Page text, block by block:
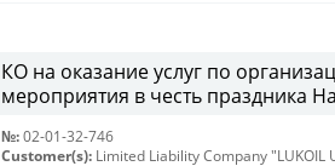
КО на оказание услуг по
мероприятия в честь праздника
№: 02-01-32-746
Customer(s): Limited Liability Company